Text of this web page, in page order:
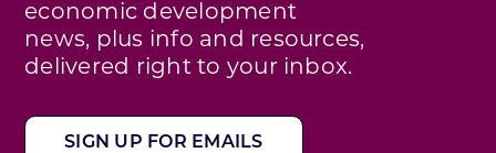
economic development
news, plus info and resources,
delivered right to your inbox.
SIGN UP FOR EMAILS